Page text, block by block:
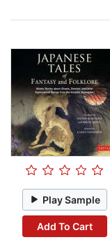
Play Sample
Add To Cart